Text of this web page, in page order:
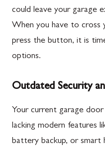
could leave your garage
When you have to cross
press the button, it is
options.
Outdated Security
Your current garage
lacking modern features
battery backup, or smart